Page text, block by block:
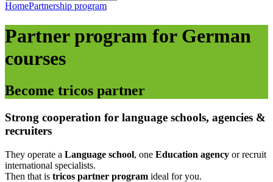
HomePartnership program
Partner program for German
courses
Become tricos partner
Strong cooperation for language schools, agencies &
recruiters
They operate a Language school, one Education agency or recruit
international specialists.
Then that is tricos partner program ideal for you.